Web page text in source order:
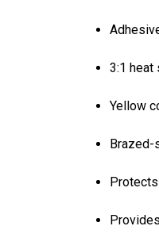
3:1 heat
Yellow
Brazed-